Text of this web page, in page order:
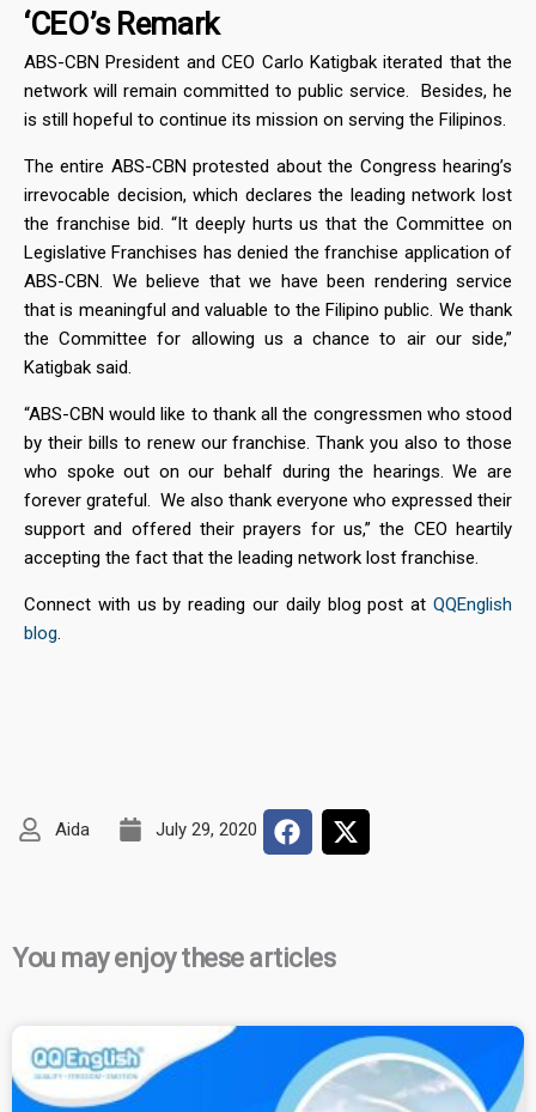
‘CEO’s Remark
ABS-CBN President and CEO Carlo Katigbak iterated that the
network will remain committed to public service. Besides, he
is still hopeful to continue its mission on serving the Filipinos.
The entire ABS-CBN protested about the Congress hearing’s
irrevocable decision, which declares the leading network lost
the franchise bid. “It deeply hurts us that the Committee on
Legislative Franchises has denied the franchise application of
ABS-CBN. We believe that we have been rendering service
that is meaningful and valuable to the Filipino public. We thank
the Committee for allowing us a chance to air our side,”
Katigbak said.
“ABS-CBN would like to thank all the congressmen who stood
by their bills to renew our franchise. Thank you also to those
who spoke out on our behalf during the hearings. We are
forever grateful. We also thank everyone who expressed their
support and offered their prayers for us,” the CEO heartily
accepting the fact that the leading network lost franchise.
Connect with us by reading our daily blog post at QQEnglish
blog.
Aida July 29, 2020
You may enjoy these articles